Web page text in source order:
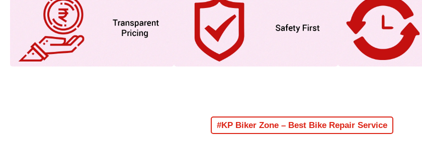
#KP Biker Zone – Best Bike Repair Service